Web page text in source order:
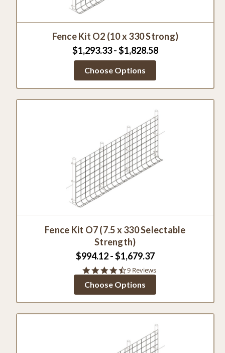
Fence Kit O2 (10 x 330 Strong)
$1,293.33 - $1,828.58
Choose Options
Fence Kit O7 (7.5 x 330 Selectable
Strength)
$994.12 - $1,679.37
4.3
rating
9 Reviews
Choose Options